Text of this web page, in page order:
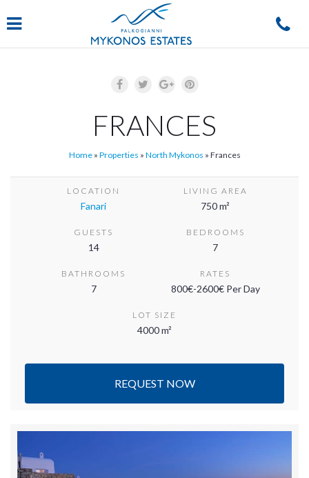
Navigation
FRANCES
Home» Properties » North Mykonos » Frances
LOCATION
Fanari
LIVING AREA
750 m²
GUESTS
14
BEDROOMS
7
BATHROOMS
7
RATES
800€-2600€ Per Day
LOT SIZE
4000 m²
REQUEST NOW